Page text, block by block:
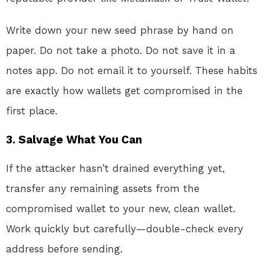
Write down your new seed phrase by hand on
paper. Do not take a photo. Do not save it in a
notes app. Do not email it to yourself. These habits
are exactly how wallets get compromised in the
first place.
3. Salvage What You Can
If the attacker hasn’t drained everything yet,
transfer any remaining assets from the
compromised wallet to your new, clean wallet.
Work quickly but carefully—double-check every
address before sending.